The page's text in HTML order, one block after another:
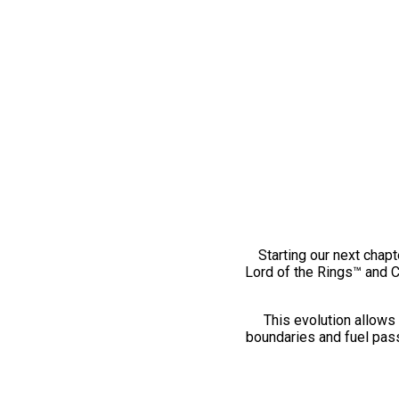
Starting our next
Lord of the Rings™ and
This evolution
boundaries and fuel